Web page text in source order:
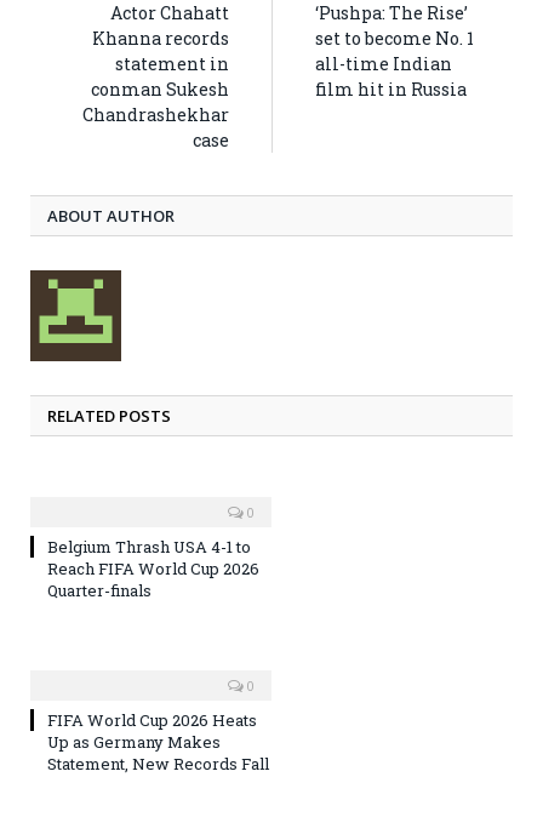
Actor Chahatt
Khanna records
statement in
conman Sukesh
Chandrashekhar
case
‘Pushpa: The Rise’
set to become No. 1
all-time Indian
film hit in Russia
ABOUT AUTHOR
RELATED POSTS
0
Belgium Thrash USA 4-1 to
Reach FIFA World Cup 2026
Quarter-finals
0
FIFA World Cup 2026 Heats
Up as Germany Makes
Statement, New Records Fall